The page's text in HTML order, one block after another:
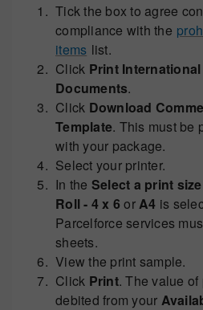
Tick the box to agree
compliance with the
items list.
Click Print
Documents.
Click Download
Template. This must be
with your package.
Select your printer.
In the Select a print size
Roll - 4 x 6 or A4 is
Parcelforce services
sheets.
View the print sample.
Click Print. The value
debited from your